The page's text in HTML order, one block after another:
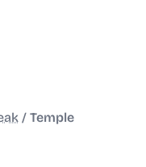
/ Temple